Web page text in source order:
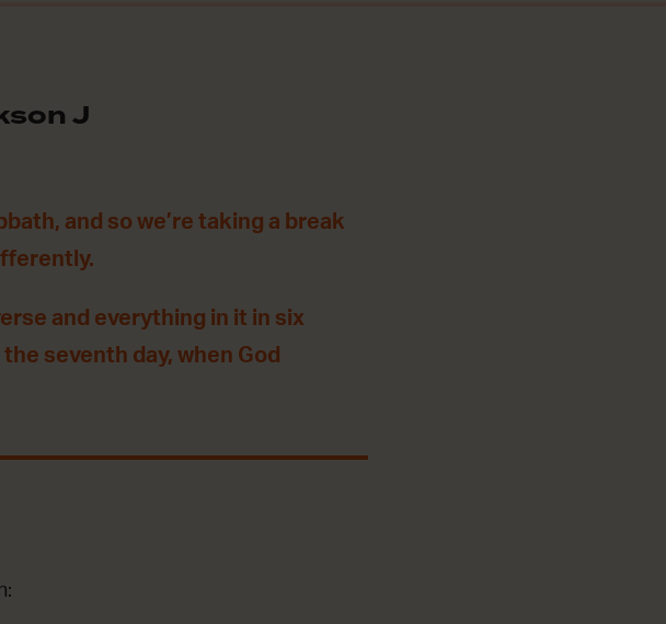
J
and so we’re taking a break
and everything in it in six
seventh day, when God